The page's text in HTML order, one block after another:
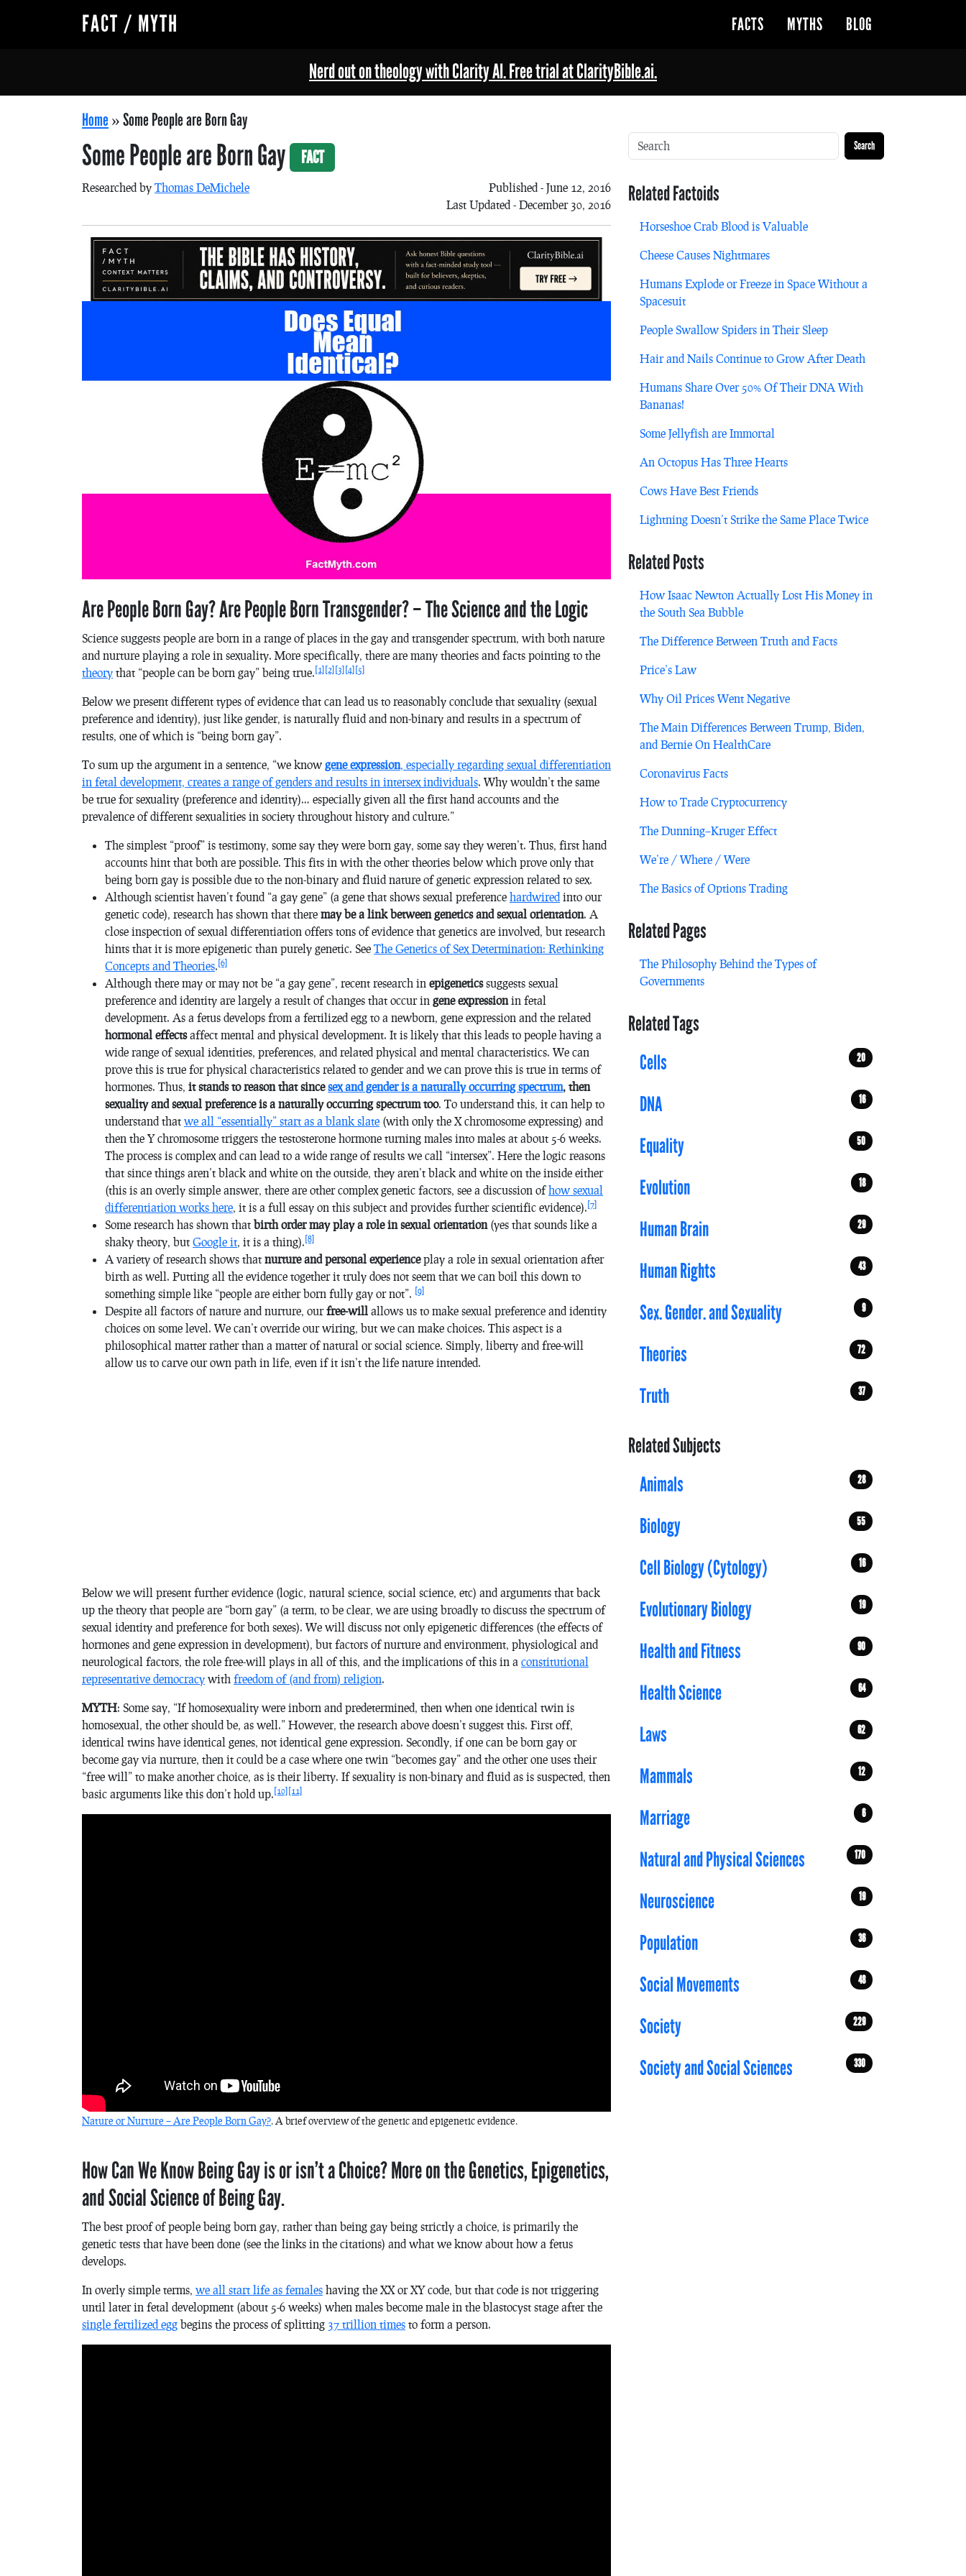
FACT / MYTH FACTS MYTHS BLOG
Nerd out on theology with Clarity AI. Free trial at ClarityBible.ai.
Home »Some People are Born Gay
Some People are Born Gay FACT
Researched by Thomas DeMichele
Published - June 12, 2016
Last Updated - December 30, 2016
Are People Born Gay? Are People Born Transgender? – The Science and the Logic
Science suggests people are born in a range of places in the gay and transgender spectrum, with both nature
and nurture playing a role in sexuality. More specifically, there are many theories and facts pointing to the
theory that “people can be born gay” being true. [1] [2] [3] [4] [5]
Below we present different types of evidence that can lead us to reasonably conclude that sexuality (sexual
preference and identity), just like gender, is naturally fluid and non-binary and results in a spectrum of
results, one of which is “being born gay”.
To sum up the argument in a sentence, “we know gene expression , especially regarding sexual differentiation
in fetal development, creates a range of genders and results in intersex individuals. Why wouldn’t the same
be true for sexuality (preference and identity)… especially given all the first hand accounts and the
prevalence of different sexualities in society throughout history and culture.”
The simplest “proof” is testimony, some say they were born gay, some say they weren’t. Thus, first hand
accounts hint that both are possible. This fits in with the other theories below which prove only that
being born gay is possible due to the non-binary and fluid nature of genetic expression related to sex.
Although scientist haven’t found “a gay gene” (a gene that shows sexual preference hardwired into our
genetic code), research has shown that there maybe a link between genetics and sexual orientation. A
close inspection of sexual differentiation offers tons of evidence that genetics are involved, but research
hints that it is more epigenetic than purely genetic. See The Genetics of Sex Determination: Rethinking
Concepts and Theories. [6]
Although there may or may not be “a gay gene”, recent research in epigeneticssuggests sexual
preference and identity are largely a result of changes that occur in gene expression in fetal
development. As a fetus develops from a fertilized egg to a newborn, gene expression and the related
hormonal effectsaffect mental and physical development. It is likely that this leads to people having a
wide range of sexual identities, preferences, and related physical and mental characteristics. We can
prove this is true for physical characteristics related to gender and we can prove this is true in terms of
hormones. Thus, it stands to reason that sincesex and gender is a naturally occurring spectrum, then
sexuality and sexual preference is a naturally occurring spectrum too. To understand this, it can help to
understand that we all “essentially” start as a blank slate (with only the X chromosome expressing) and
then the Y chromosome triggers the testosterone hormone turning males into males at about 5-6 weeks.
The process is complex and can lead to a wide range of results we call “intersex”. Here the logic reasons
that since things aren’t black and white on the outside, they aren’t black and white on the inside either
(this is an overly simple answer, there are other complex genetic factors, see a discussion ofhow sexual
differentiation works here , it is a full essay on this subject and provides further scientific evidence). [7]
Some research has shown that birth ordermayplay a role in sexual orientation (yes that sounds like a
shaky theory, but Google it , it is a thing). [8]
A variety of research shows that nurture and personal experienceplay a role in sexual orientation after
birth as well. Putting all the evidence together it truly does not seem that we can boil this down to
something simple like “people are either born fully gay or not”. [9]
Despite all factors of nature and nurture, ourfree-will allows us to make sexual preference and identity
choices on some level. We can’t override our wiring, but we can make choices. This aspect is a
philosophical matter rather than a matter of natural or social science. Simply, liberty and free-will
allow us to carve our own path in life, even if it isn’t the life nature intended.
Below we will present further evidence (logic, natural science, social science, etc) and arguments that back
up the theory that people are “born gay” (a term, to be clear, we are using broadly to discuss the spectrum of
sexual identity and preference for both sexes). We will discuss not only epigenetic differences (the effects of
hormones and gene expression in development), but factors of nurture and environment, physiological and
neurological factors, the role free-will plays in all of this, and the implications of this in a constitutional
representative democracy with freedom of (and from) religion.
MYTH: Some say, “If homosexuality were inborn and predetermined, then when one identical twin is
homosexual, the other should be, as well.” However, the research above doesn’t suggest this. First off,
identical twins have identical genes, not identical gene expression. Secondly, if one can be born gay or
become gay via nurture, then it could be a case where one twin “becomes gay” and the other one uses their
“free will” to make another choice, as is their liberty. If sexuality is non-binary and fluid as is suspected, then
basic arguments like this don’t hold up. [10] [11]
Nature or Nurture – Are People Born Gay?. A brief overview of the genetic and epigenetic evidence.
How Can We Know Being Gay is or isn’t a Choice? More on the Genetics, Epigenetics,
and Social Science of Being Gay.
The best proof of people being born gay, rather than being gay being strictly a choice, is primarily the
genetic tests that have been done (see the links in the citations) and what we know about how a fetus
develops.
In overly simple terms, we all start life as females having the XX or XY code, but that code is not triggering
until later in fetal development (about 5-6 weeks) when males become male in the blastocyst stage after the
single fertilized egg begins the process of splitting 37 trillion times to form a person.
Search
Related Factoids
Horseshoe Crab Blood is Valuable
Cheese Causes Nightmares
Humans Explode or Freeze in Space Without a
Spacesuit
People Swallow Spiders in Their Sleep
Hair and Nails Continue to Grow After Death
Humans Share Over 50% Of Their DNA With
Bananas!
Some Jellyfish are Immortal
An Octopus Has Three Hearts
Cows Have Best Friends
Lightning Doesn’t Strike the Same Place Twice
Related Posts
How Isaac Newton Actually Lost His Money in
the South Sea Bubble
The Difference Between Truth and Facts
Price’s Law
Why Oil Prices Went Negative
The Main Differences Between Trump, Biden,
and Bernie On HealthCare
Coronavirus Facts
How to Trade Cryptocurrency
The Dunning–Kruger Effect
We’re / Where / Were
The Basics of Options Trading
Related Pages
The Philosophy Behind the Types of
Governments
Related Tags
Cells
20
DNA 16
Equality 50
Evolution 18
Human Brain 29
Human Rights 43
Sex. Gender. and Sexuality 9
Theories 72
Truth 37
Related Subjects
Animals
28
Biology 55
Cell Biology (Cytology) 16
Evolutionary Biology 19
Health and Fitness 90
Health Science 64
Laws 62
Mammals 12
Marriage 6
Natural and Physical Sciences 170
Neuroscience 19
Population 36
Social Movements 48
Society 229
Society and Social Sciences 330